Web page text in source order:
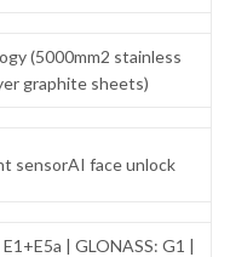
(5000mm2 stainless
graphite sheets)
sensorAI face unlock
| GLONASS: G1 |